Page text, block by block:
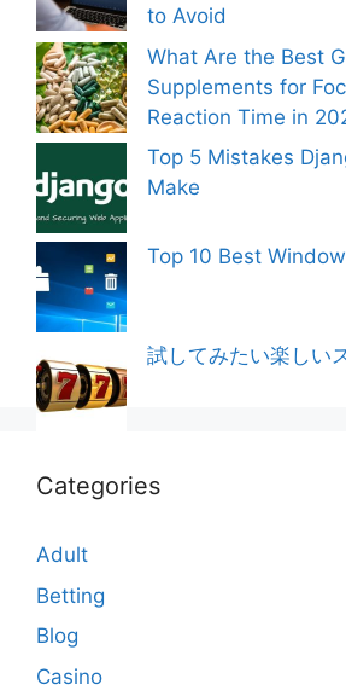
to Avoid
What Are the Best
Supplements for
Reaction Time in
Top 5 Mistakes
Make
Top 10 Best
試してみたい楽しい
Categories
Adult
Betting
Blog
Casino